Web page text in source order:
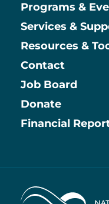
Main
Programs &
Services &
Resources &
Contact
Information
Job Board
Donate
Financial
Home